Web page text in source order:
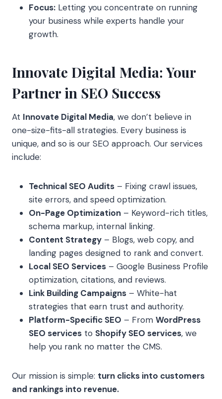
Focus: Letting you concentrate on running
your business while experts handle your
growth.
Innovate Digital Media: Your
Partner in SEO Success
At Innovate Digital Media, we don’t believe in
one-size-fits-all strategies. Every business is
unique, and so is our SEO approach. Our services
include:
Technical SEO Audits – Fixing crawl issues,
site errors, and speed optimization.
On-Page Optimization – Keyword-rich titles,
schema markup, internal linking.
Content Strategy – Blogs, web copy, and
landing pages designed to rank and convert.
Local SEO Services – Google Business Profile
optimization, citations, and reviews.
Link Building Campaigns – White-hat
strategies that earn trust and authority.
Platform-Specific SEO – From WordPress
SEO services to Shopify SEO services, we
help you rank no matter the CMS.
Our mission is simple: turn clicks into customers
and rankings into revenue.